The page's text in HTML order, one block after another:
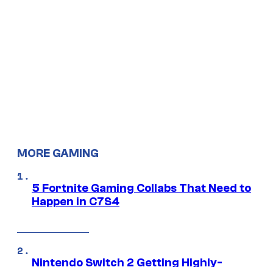
MORE GAMING
5 Fortnite Gaming Collabs That Need to
Happen in C7S4
Nintendo Switch 2 Getting Highly-